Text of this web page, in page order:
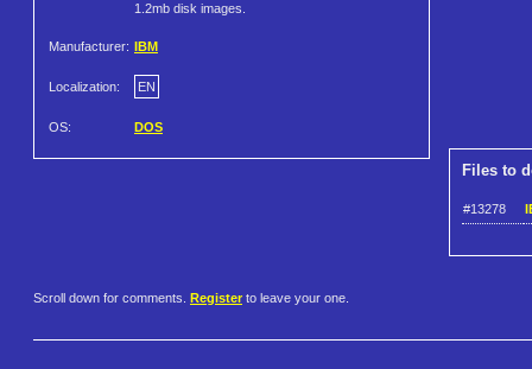
1.2mb disk images.
Manufacturer: IBM
Localization: EN
OS: DOS
Files to
#13278
Scroll down for comments. Register to leave your one.